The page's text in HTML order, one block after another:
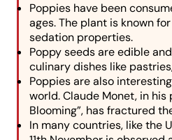
Poppies have been
ages. The plant is known
sedation properties.
Poppy seeds are edible
culinary dishes like
Poppies are also
world. Claude Monet, in his
Blooming”, has fractured
In many countries, like the